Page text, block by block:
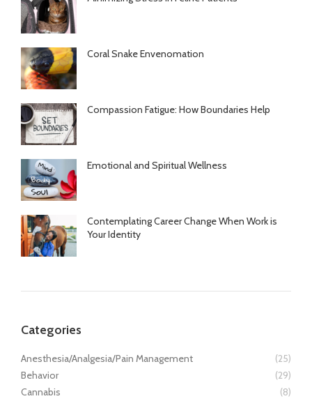
Coral Snake Envenomation
Compassion Fatigue: How Boundaries Help
Emotional and Spiritual Wellness
Contemplating Career Change When Work is
Your Identity
Categories
Anesthesia/Analgesia/Pain Management
(25)
Behavior
(29)
Cannabis
(8)